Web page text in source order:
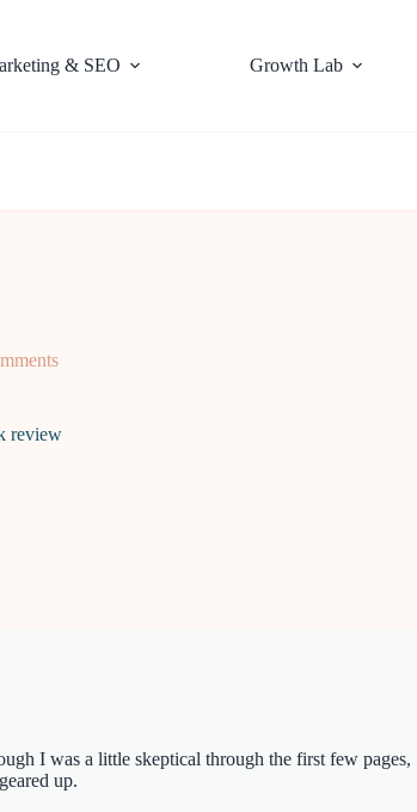
& SEO Growth Lab
review
I was a little skeptical through the first few pages,
up.